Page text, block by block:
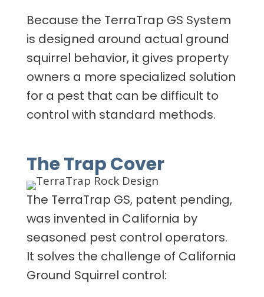
Because the TerraTrap GS System
is designed around actual ground
squirrel behavior, it gives property
owners a more specialized solution
for a pest that can be difficult to
control with standard methods.
The Trap Cover
The TerraTrap GS, patent pending,
was invented in California by
seasoned pest control operators.
It solves the challenge of California
Ground Squirrel control: